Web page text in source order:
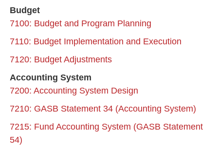
Budget
7100: Budget and Program Planning
7110: Budget Implementation and Execution
7120: Budget Adjustments
Accounting System
7200: Accounting System Design
7210: GASB Statement 34 (Accounting System)
7215: Fund Accounting System (GASB Statement
54)